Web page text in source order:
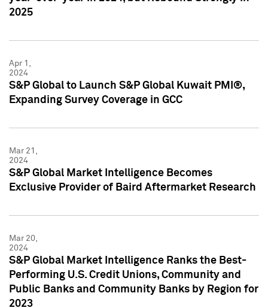
2025
Apr 1,
2024
S&P Global to Launch S&P Global Kuwait PMI®,
Expanding Survey Coverage in GCC
Mar 21,
2024
S&P Global Market Intelligence Becomes
Exclusive Provider of Baird Aftermarket Research
Mar 20,
2024
S&P Global Market Intelligence Ranks the Best-
Performing U.S. Credit Unions, Community and
Public Banks and Community Banks by Region for
2023